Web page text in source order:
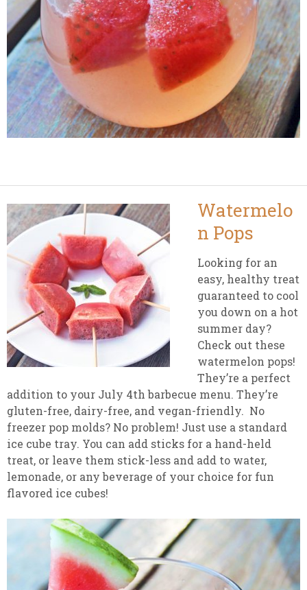
Watermelo
n Pops
Looking for an
easy, healthy treat
guaranteed to cool
you down on a hot
summer day?
Check out these
watermelon pops!
They’re a perfect
addition to your July 4th barbecue menu. They’re
gluten-free, dairy-free, and vegan-friendly. No
freezer pop molds? No problem! Just use a standard
ice cube tray. You can add sticks for a hand-held
treat, or leave them stick-less and add to water,
lemonade, or any beverage of your choice for fun
flavored ice cubes!